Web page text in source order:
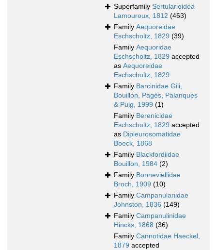
Superfamily Sertularioidea
Lamouroux, 1812 (463)
Family Aequoreidae
Eschscholtz, 1829 (39)
Family Aequoridae
Eschscholtz, 1829 accepted
as Aequoreidae
Eschscholtz, 1829
Family Barcinidae Gili,
Bouillon, Pagès, Palanques
& Puig, 1999 (1)
Family Berenicidae
Eschscholtz, 1829 accepted
as Dipleurosomatidae
Boeck, 1868
Family Blackfordiidae
Bouillon, 1984 (2)
Family Bonneviellidae
Broch, 1909 (10)
Family Campanulariidae
Johnston, 1836 (149)
Family Campanulinidae
Hincks, 1868 (36)
Family Cannotidae Haeckel,
1879 accepted